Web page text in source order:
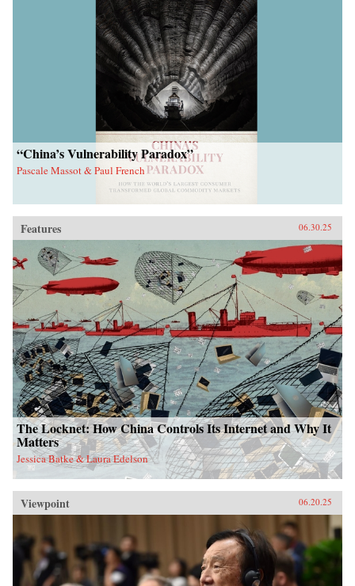
“China’s Vulnerability Paradox”
Pascale Massot & Paul French
Features 06.30.25
The Locknet: How China Controls Its Internet and Why It
Matters
Jessica Batke & Laura Edelson
Viewpoint 06.20.25